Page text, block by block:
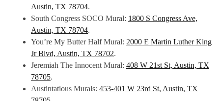
Austin, TX 78704.
South Congress SOCO Mural: 1800 S Congress Ave,
Austin, TX 78704.
You’re My Butter Half Mural: 2000 E Martin Luther King
Jr Blvd, Austin, TX 78702.
Jeremiah The Innocent Mural: 408 W 21st St, Austin, TX
78705.
Austintatious Murals: 453-401 W 23rd St, Austin, TX